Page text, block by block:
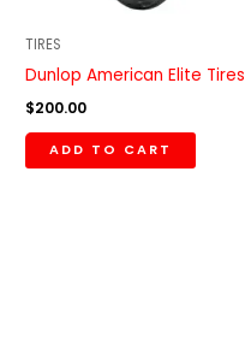
TIRES
Dunlop American Elite Tires
$200.00
ADD TO CART